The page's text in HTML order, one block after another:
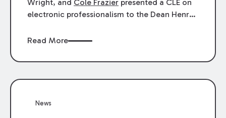
Wright, and Cole Frazier presented a CLE on
electronic professionalism to the Dean Henry
Read More
News